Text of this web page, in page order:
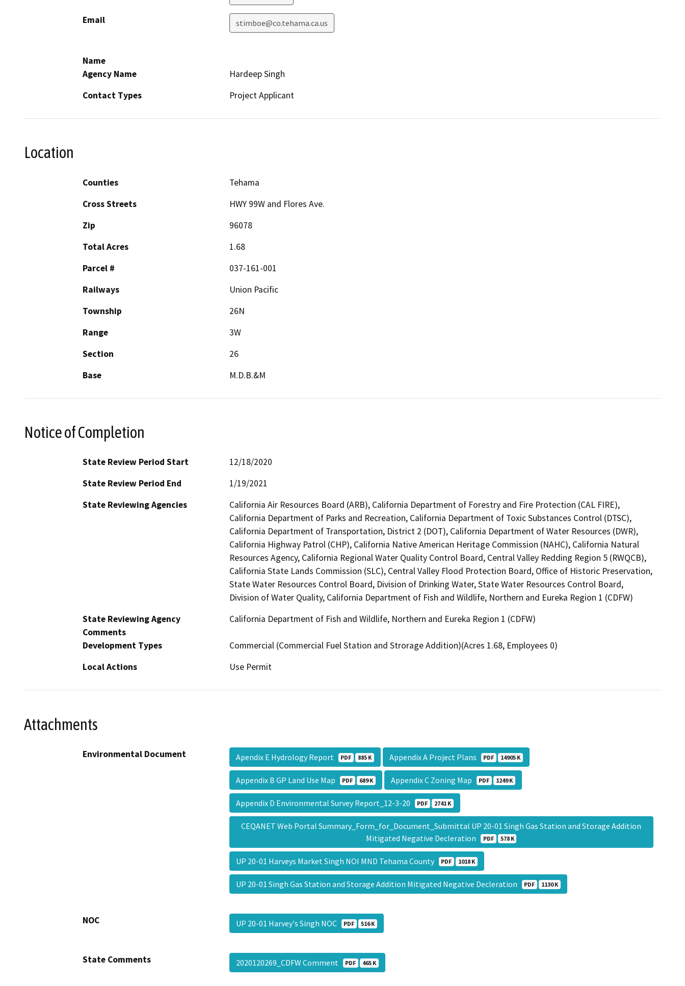
Email stimboe@co.tehama.ca.us
Name
Agency Name
Hardeep Singh
Contact Types
Project Applicant
Location
Counties
Tehama
Cross Streets
HWY 99W and Flores Ave.
Zip
96078
Total Acres
1.68
Parcel #
037-161-001
Railways
Union Pacific
Township
26N
Range
3W
Section
26
Base
M.D.B.&M
Notice of Completion
State Review Period Start
12/18/2020
State Review Period End
1/19/2021
State Reviewing Agencies
California Air Resources Board (ARB), California Department of Forestry and Fire Protection (CAL FIRE),
California Department of Parks and Recreation, California Department of Toxic Substances Control (DTSC),
California Department of Transportation, District 2 (DOT), California Department of Water Resources (DWR),
California Highway Patrol (CHP), California Native American Heritage Commission (NAHC), California Natural
Resources Agency, California Regional Water Quality Control Board, Central Valley Redding Region 5 (RWQCB),
California State Lands Commission (SLC), Central Valley Flood Protection Board, Office of Historic Preservation,
State Water Resources Control Board, Division of Drinking Water, State Water Resources Control Board,
Division of Water Quality, California Department of Fish and Wildlife, Northern and Eureka Region 1 (CDFW)
State Reviewing Agency
Comments
California Department of Fish and Wildlife, Northern and Eureka Region 1 (CDFW)
Development Types
Commercial (Commercial Fuel Station and Strorage Addition)(Acres 1.68, Employees 0)
Local Actions
Use Permit
Attachments
Environmental Document Apendix E Hydrology Report PDF 885 K Appendix A Project Plans PDF 14905 K
Appendix B GP Land Use Map PDF 689 K Appendix C Zoning Map PDF 1249 K
Appendix D Environmental Survey Report_12-3-20 PDF 2741 K
CEQANET Web Portal Summary_Form_for_Document_Submittal UP 20-01 Singh Gas Station and Storage Addition
Mitigated Negative Decleration PDF 578 K
UP 20-01 Harveys Market Singh NOI MND Tehama County PDF 1018 K
UP 20-01 Singh Gas Station and Storage Addition Mitigated Negative Decleration PDF 1130 K
NOC UP 20-01 Harvey's Singh NOC PDF 516 K
State Comments 2020120269_CDFW Comment PDF 465 K